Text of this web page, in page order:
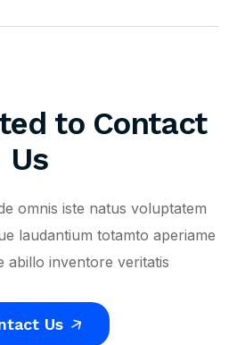
to Contact
Us
omnis iste natus voluptatem
laudantium totamto aperiame
abillo inventore veritatis
Us